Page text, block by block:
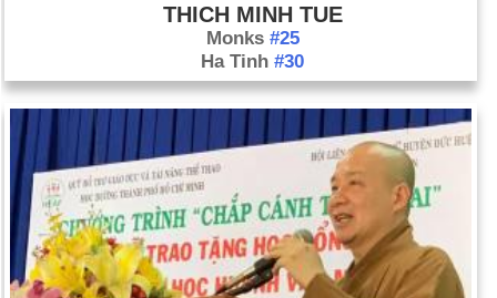
THICH MINH TUE
Monks #25
Ha Tinh#30